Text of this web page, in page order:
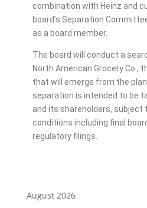
combination with Heinz and
board’s Separation
as a board member.
The board will conduct a
North American Grocery Co.,
that will emerge from the
separation is intended to be
and its shareholders, subject
conditions including final
regulatory filings.
August 2026